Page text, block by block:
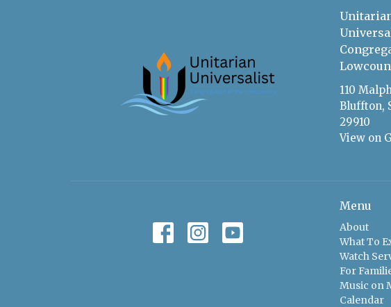
110
Bluffton,
29910
View on
Menu
About
What To
Watch
For
Music on
Calendar